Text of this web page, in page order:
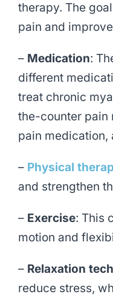
therapy. The
pain and
– Medication:
different
treat chronic
the-counter pain
pain medication,
– Physical
and strengthen
– Exercise: This
motion and
– Relaxation
reduce stress,